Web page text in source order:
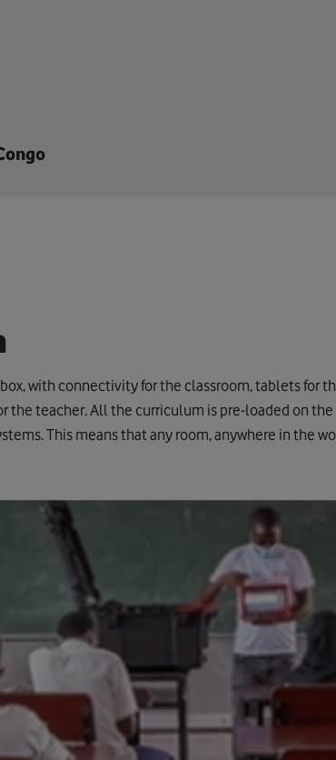
with connectivity for the classroom, tablets for
the teacher. All the curriculum is pre-loaded on the
This means that any room, anywhere in the